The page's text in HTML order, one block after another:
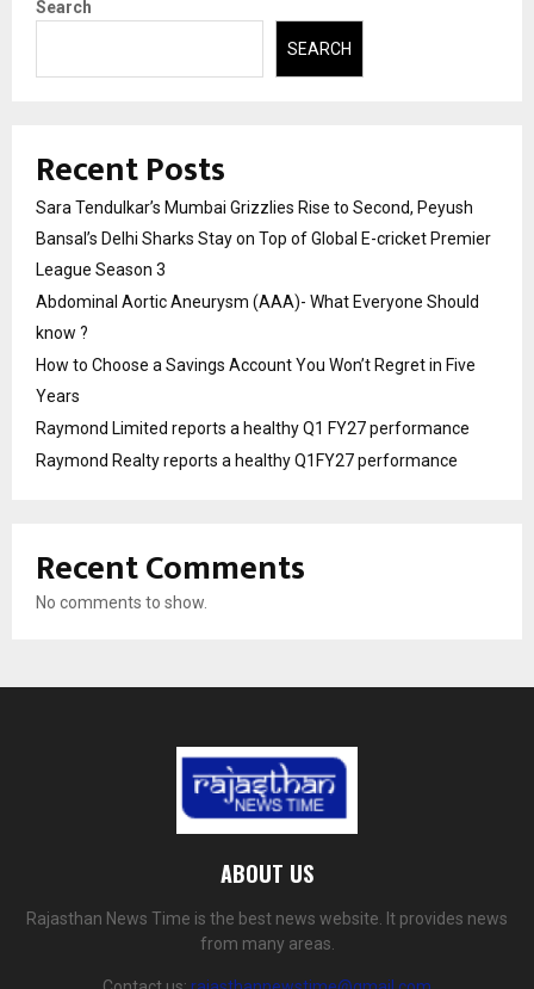
Search
SEARCH
Recent Posts
Sara Tendulkar’s Mumbai Grizzlies Rise to Second, Peyush
Bansal’s Delhi Sharks Stay on Top of Global E-cricket Premier
League Season 3
Abdominal Aortic Aneurysm (AAA)- What Everyone Should
know ?
How to Choose a Savings Account You Won’t Regret in Five
Years
Raymond Limited reports a healthy Q1 FY27 performance
Raymond Realty reports a healthy Q1FY27 performance
Recent Comments
No comments to show.
ABOUT US
Rajasthan News Time is the best news website. It provides news
from many areas.